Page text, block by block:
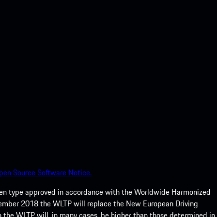
Source Software Notice.
type approved in accordance with the Worldwide Harmonized
2018 the WLTP will replace the New European Driving